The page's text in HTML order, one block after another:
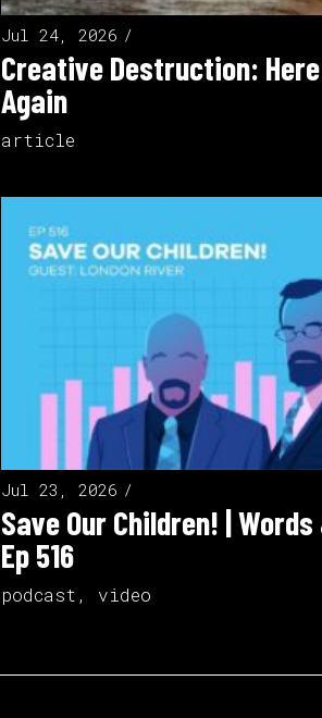
Jul 24, 2026
Creative Destruction:
Again
article
Jul 23, 2026
Save Our Children! |
Ep 516
podcast , video